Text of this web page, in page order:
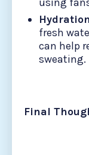
fresh
can help
sweating.
Final